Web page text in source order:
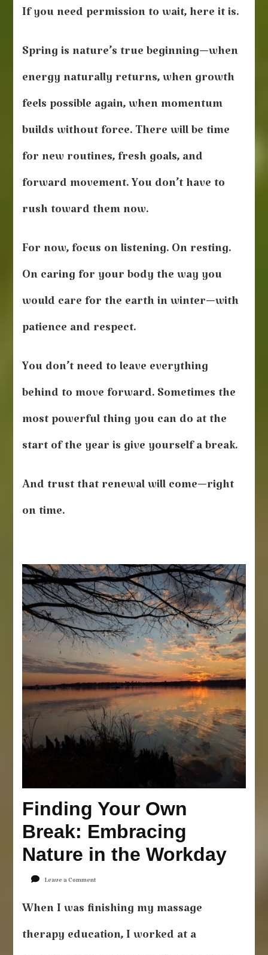
If you need permission to wait, here it is.
Spring is nature’s true beginning—when
energy naturally returns, when growth
feels possible again, when momentum
builds without force. There will be time
for new routines, fresh goals, and
forward movement. You don’t have to
rush toward them now.
For now, focus on listening. On resting.
On caring for your body the way you
would care for the earth in winter—with
patience and respect.
You don’t need to leave everything
behind to move forward. Sometimes the
most powerful thing you can do at the
start of the year is give yourself a break.
And trust that renewal will come—right
on time.
Finding Your Own
Break: Embracing
Nature in the Workday
Leave a Commenton
Your
Break:
When I was finishing my massage
therapy education, I worked at a